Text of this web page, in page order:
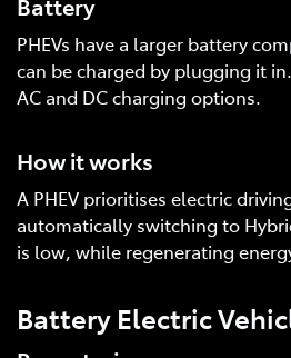
PHEVs have a larger battery
can be charged by plugging it
AC and DC charging options.
How it works
A PHEV prioritises electric
automatically switching to
is low, while regenerating
Battery Electric